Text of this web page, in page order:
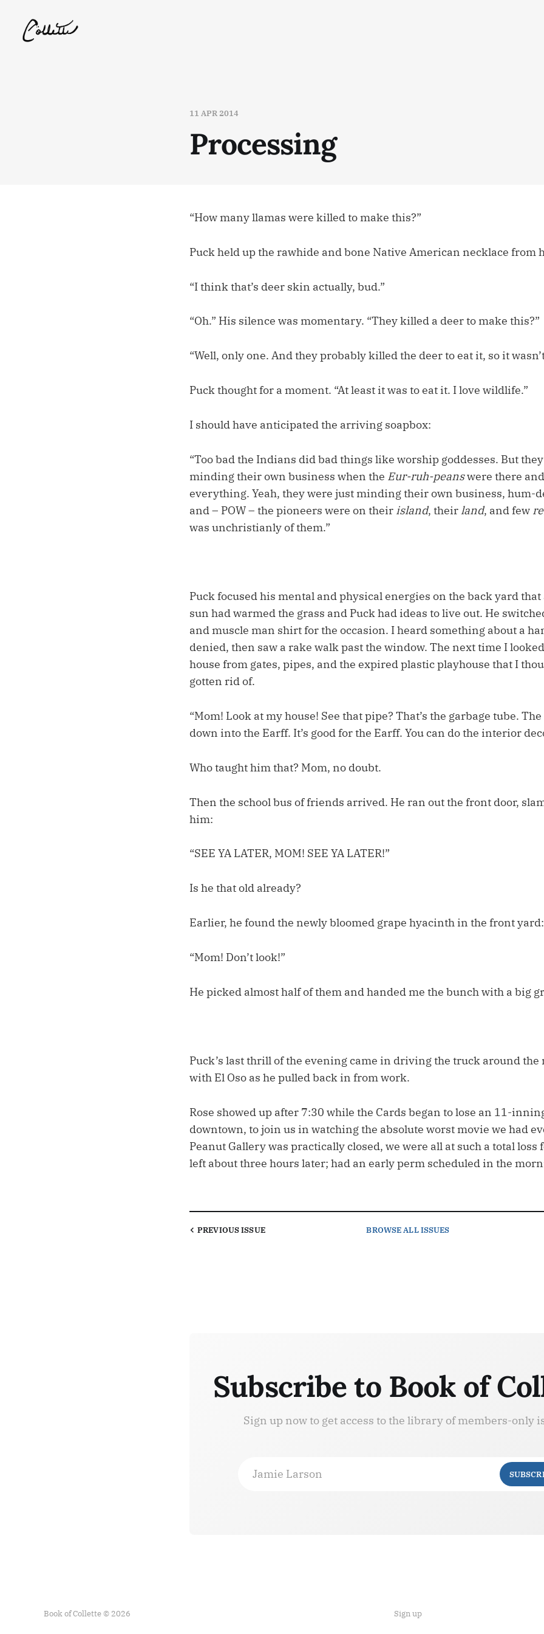
11 APR 2014
Processing
“How many llamas were killed to make this?”
Puck held up the rawhide and bone Native American necklace from
“I think that’s deer skin actually, bud.”
“Oh.” His silence was momentary. “They killed a deer to make this?”
“Well, only one. And they probably killed the deer to eat it, so it
Puck thought for a moment. “At least it was to eat it. I love wildlife.”
I should have anticipated the arriving soapbox:
“Too bad the Indians did bad things like worship goddesses. But
minding their own business when the Eur-ruh-peanswere there
everything. Yeah, they were just minding their own business, hum-
and – POW – the pioneers were on their island, their land, and few
was unchristianly of them.”
Puck focused his mental and physical energies on the back yard
sun had warmed the grass and Puck had ideas to live out. He
and muscle man shirt for the occasion. I heard something about a
denied, then saw a rake walk past the window. The next time I
house from gates, pipes, and the expired plastic playhouse that I
gotten rid of.
“Mom! Look at my house! See that pipe? That’s the garbage tube.
down into the Earff. It’s good for the Earff. You can do the interior
Who taught him that? Mom, no doubt.
Then the school bus of friends arrived. He ran out the front door,
him:
“SEE YA LATER, MOM! SEE YA LATER!”
Is he that old already?
Earlier, he found the newly bloomed grape hyacinth in the front yard:
“Mom! Don’t look!”
He picked almost half of them and handed me the bunch with a big
Puck’s last thrill of the evening came in driving the truck around the
with El Oso as he pulled back in from work.
Rose showed up after 7:30 while the Cards began to lose an 11-
downtown, to join us in watching the absolute worst movie we had
Peanut Gallery was practically closed, we were all at such a total loss
left about three hours later; had an early perm scheduled in the
PREVIOUSISSUE BROWSEALL ISSUES
Subscribe to Book of
Sign up now to get access to the library of members-only
Jamie Larson
Book of Collette © 2026 Sign up